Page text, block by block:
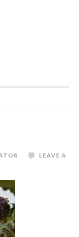
LEAVE A